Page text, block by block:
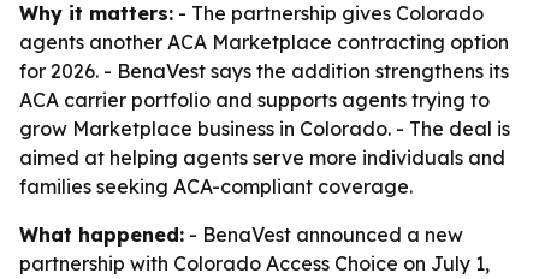
Why it matters: - The partnership gives Colorado
agents another ACA Marketplace contracting option
for 2026. - BenaVest says the addition strengthens its
ACA carrier portfolio and supports agents trying to
grow Marketplace business in Colorado. - The deal is
aimed at helping agents serve more individuals and
families seeking ACA-compliant coverage.
What happened: - BenaVest announced a new
partnership with Colorado Access Choice on July 1,